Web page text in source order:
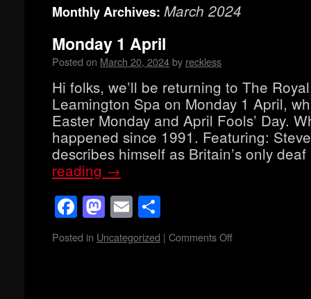
Monthly Archives: March 2024
Monday 1 April
Posted on March 20, 2024by reckless
Hi folks, we’ll be returning to The
Leamington Spa on Monday 1 April,
Easter Monday and April Fools’ Day.
happened since 1991. Featuring:
describes himself as Britain’s only
reading →
Facebook
Mastodon
Email
Posted in Uncategorized | Comments Off